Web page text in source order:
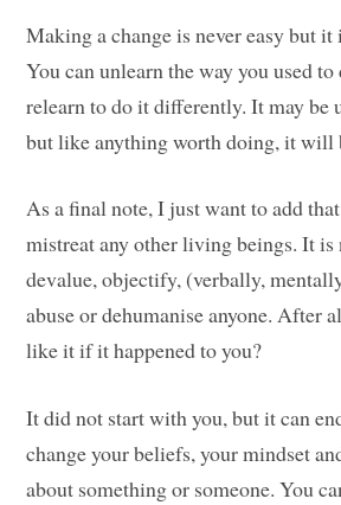
Making a change is never easy but
You can unlearn the way you used
relearn to do it differently. It may be
but like anything worth doing, it will
As a final note, I just want to add
mistreat any other living beings. It is
devalue, objectify, (verbally,
abuse or dehumanise anyone. After
like it if it happened to you?
It did not start with you, but it can
change your beliefs, your mindset
about something or someone. You